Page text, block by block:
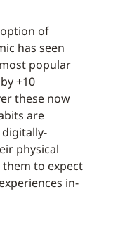
of
has seen
popular
+10
these now
are
physical
to expect
in-